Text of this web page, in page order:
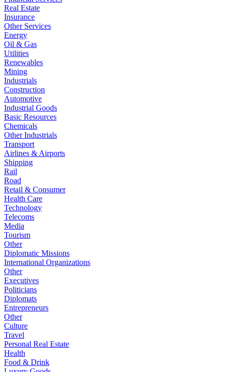
Real Estate
Insurance
Other Services
Energy
Oil & Gas
Utilities
Renewables
Mining
Industrials
Construction
Automotive
Industrial Goods
Basic Resources
Chemicals
Other Industrials
Transport
Airlines & Airports
Shipping
Rail
Road
Retail & Consumer
Health Care
Technology
Telecoms
Media
Tourism
Other
Diplomatic Missions
International Organizations
Other
Executives
Politicians
Diplomats
Entrepreneurs
Other
Culture
Travel
Personal Real Estate
Health
Food & Drink